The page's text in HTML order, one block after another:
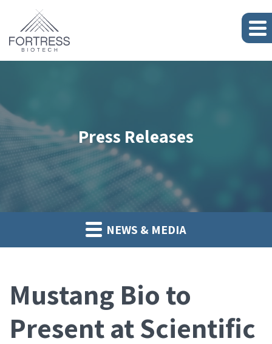
Press Releases
NEWS & MEDIA
Mustang Bio to
Present at Scientific